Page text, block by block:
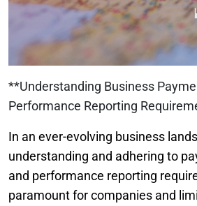
**Understanding Business
Performance Reporting
In an ever-evolving business
understanding and adhering to
and performance reporting
paramount for companies and